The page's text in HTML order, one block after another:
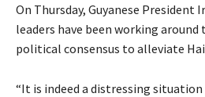
On Thursday, Guyanese President
leaders have been working
political consensus to alleviate
“It is indeed a distressing